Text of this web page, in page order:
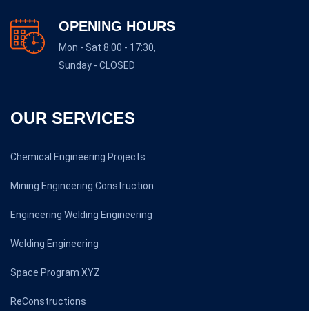
OPENING HOURS
Mon - Sat 8:00 - 17:30,
Sunday - CLOSED
OUR SERVICES
Chemical Engineering Projects
Mining Engineering Construction
Engineering Welding Engineering
Welding Engineering
Space Program XYZ
ReConstructions